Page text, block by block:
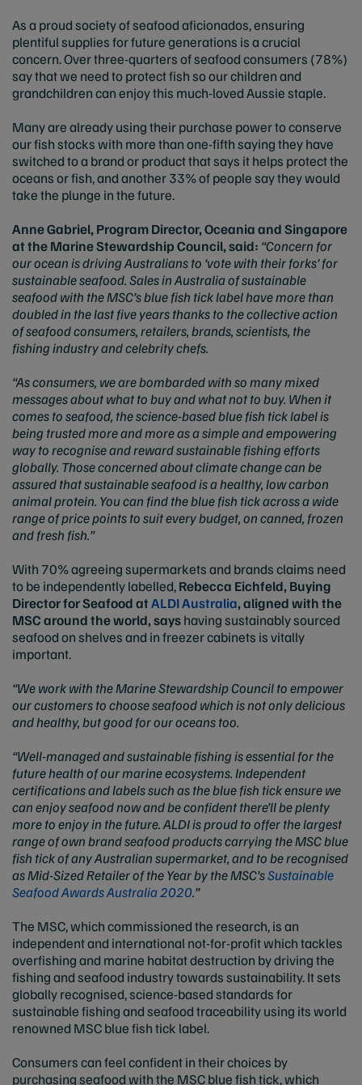
As a proud society of seafood aficionados, ensuring
plentiful supplies for future generations is a crucial
concern. Over three-quarters of seafood consumers (78%)
say that we need to protect fish so our children and
grandchildren can enjoy this much-loved Aussie staple.
Many are already using their purchase power to conserve
our fish stocks with more than one-fifth saying they have
switched to a brand or product that says it helps protect the
oceans or fish, and another 33% of people say they would
take the plunge in the future.
Anne Gabriel, Program Director, Oceania and Singapore
at the Marine Stewardship Council, said: “Concern for
our ocean is driving Australians to ‘vote with their forks’ for
sustainable seafood. Sales in Australia of sustainable
seafood with the MSC’s blue fish tick label have more than
doubled in the last five years thanks to the collective action
of seafood consumers, retailers, brands, scientists, the
fishing industry and celebrity chefs.
“As consumers, we are bombarded with so many mixed
messages about what to buy and what not to buy. When it
comes to seafood, the science-based blue fish tick label is
being trusted more and more as a simple and empowering
way to recognise and reward sustainable fishing efforts
globally. Those concerned about climate change can be
assured that sustainable seafood is a healthy, low carbon
animal protein. You can find the blue fish tick across a wide
range of price points to suit every budget, on canned, frozen
and fresh fish.”
With 70% agreeing supermarkets and brands claims need
to be independently labelled,Rebecca Eichfeld, Buying
Director for Seafood atALDI Australia, aligned with the
MSC around the world, sayshaving sustainably sourced
seafood on shelves and in freezer cabinets is vitally
important.
“We work with the Marine Stewardship Council to empower
our customers to choose seafood which is not only delicious
and healthy, but good for our oceans too.
“Well-managed and sustainable fishing is essential for the
future health of our marine ecosystems. Independent
certifications and labels such as the blue fish tick ensure we
can enjoy seafood now and be confident there’ll be plenty
more to enjoy in the future. ALDI is proud to offer the largest
range of own brand seafood products carrying the MSC blue
fish tick of any Australian supermarket, and to be recognised
as Mid-Sized Retailer of the Year by the MSC’sSustainable
Seafood Awards Australia 2020.”
The MSC, which commissioned the research, is an
independent and international not-for-profit which tackles
overfishing and marine habitat destruction by driving the
fishing and seafood industry towards sustainability. It sets
globally recognised, science-based standards for
sustainable fishing and seafood traceability using its world
renowned MSC blue fish tick label.
Consumers can feel confident in their choices by
purchasing seafood with the MSC blue fish tick, which